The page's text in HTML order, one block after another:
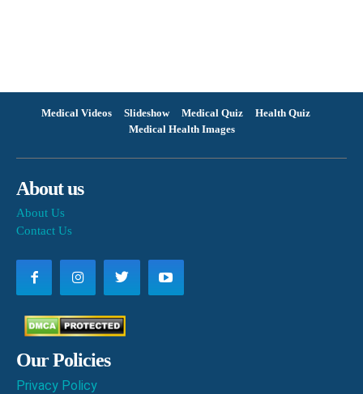
Medical Videos Slideshow Medical Quiz
Health Quiz
Medical Health Images
About us
About Us
Contact Us
Our Policies
Privacy Policy